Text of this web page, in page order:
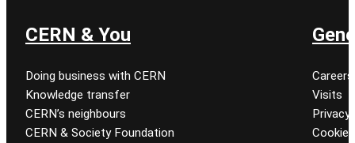
CERN & You
Doing business with CERN
Knowledge transfer
CERN’s neighbours
CERN & Society Foundation
Careers
Visits
Privacy
Cookie